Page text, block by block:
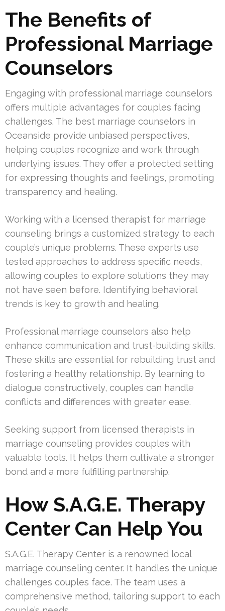
The Benefits of
Professional Marriage
Counselors
Engaging with professional marriage counselors
offers multiple advantages for couples facing
challenges. The best marriage counselors in
Oceanside provide unbiased perspectives,
helping couples recognize and work through
underlying issues. They offer a protected setting
for expressing thoughts and feelings, promoting
transparency and healing.
Working with a licensed therapist for marriage
counseling brings a customized strategy to each
couple’s unique problems. These experts use
tested approaches to address specific needs,
allowing couples to explore solutions they may
not have seen before. Identifying behavioral
trends is key to growth and healing.
Professional marriage counselors also help
enhance communication and trust-building skills.
These skills are essential for rebuilding trust and
fostering a healthy relationship. By learning to
dialogue constructively, couples can handle
conflicts and differences with greater ease.
Seeking support from licensed therapists in
marriage counseling provides couples with
valuable tools. It helps them cultivate a stronger
bond and a more fulfilling partnership.
How S.A.G.E. Therapy
Center Can Help You
S.A.G.E. Therapy Center is a renowned local
marriage counseling center. It handles the unique
challenges couples face. The team uses a
comprehensive method, tailoring support to each